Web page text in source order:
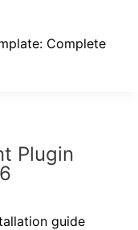
Complete
Plugin
guide